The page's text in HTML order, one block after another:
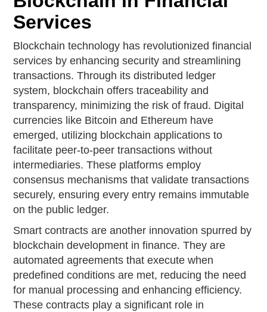
Services
Blockchain technology has revolutionized financial
services by enhancing security and streamlining
transactions. Through its distributed ledger
system, blockchain offers traceability and
transparency, minimizing the risk of fraud. Digital
currencies like Bitcoin and Ethereum have
emerged, utilizing blockchain applications to
facilitate peer-to-peer transactions without
intermediaries. These platforms employ
consensus mechanisms that validate transactions
securely, ensuring every entry remains immutable
on the public ledger.
Smart contracts are another innovation spurred by
blockchain development in finance. They are
automated agreements that execute when
predefined conditions are met, reducing the need
for manual processing and enhancing efficiency.
These contracts play a significant role in